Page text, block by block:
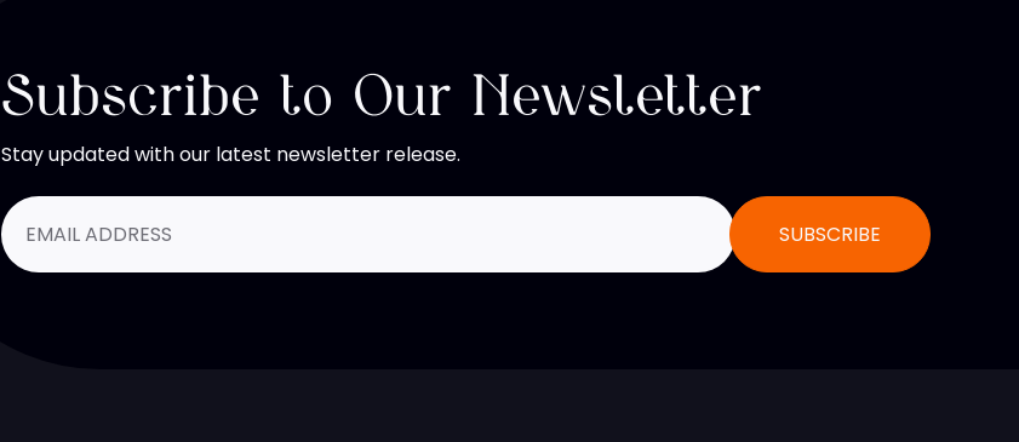
Subscribe to Our Newsletter
Stay updated with our latest newsletter release.